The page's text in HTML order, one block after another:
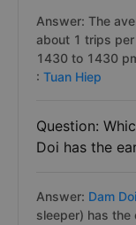
Answer: The
about 1 trips
1430 to 1430
: Tuan Hiep
Question:
Doi has the
Answer: Dam
sleeper) has